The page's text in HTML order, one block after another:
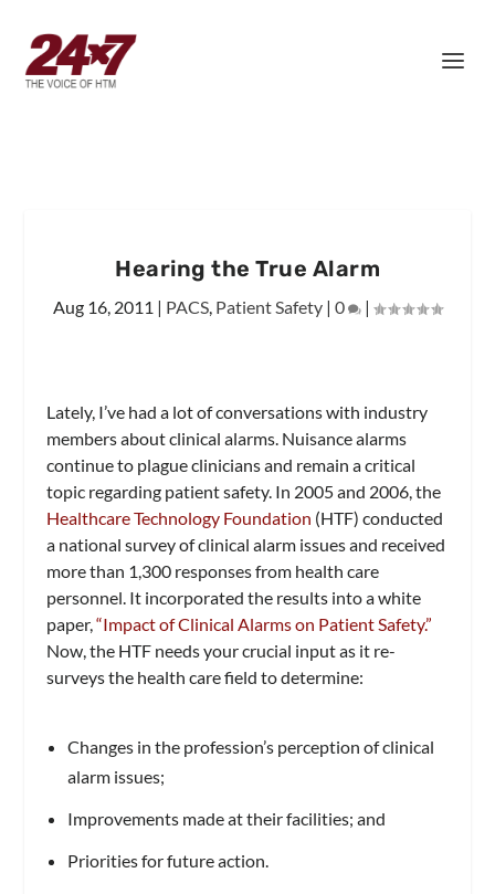
Hearing the True Alarm
Aug 16, 2011 | PACS, Patient Safety | 0 |
Lately, I’ve had a lot of conversations with industry
members about clinical alarms. Nuisance alarms
continue to plague clinicians and remain a critical
topic regarding patient safety. In 2005 and 2006, the
Healthcare Technology Foundation (HTF) conducted
a national survey of clinical alarm issues and received
more than 1,300 responses from health care
personnel. It incorporated the results into a white
paper,“Impact of Clinical Alarms on Patient Safety.”
Now, the HTF needs your crucial input as it re-
surveys the health care field to determine:
Changes in the profession’s perception of clinical
alarm issues;
Improvements made at their facilities; and
Priorities for future action.